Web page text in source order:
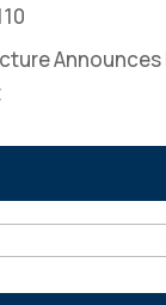
Announces